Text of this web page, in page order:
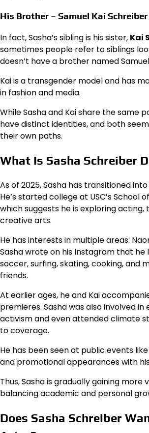
His Brother – Samuel Kai Schreiber
In fact, Sasha’s sibling is his sister, Kai
sometimes people refer to siblings
doesn’t have a brother named
Kai is a transgender model and has
in fashion and media.
While Sasha and Kai share the same
have distinct identities, and both
their own paths.
What Is Sasha Schreiber
As of 2025, Sasha has transitioned
He’s started college at USC’s School
which suggests he is exploring acting,
creative arts.
He has interests in multiple areas:
Sasha wrote on his Instagram that he
soccer, surfing, skating, cooking, and
friends.
At earlier ages, he and Kai
premieres. Sasha was also involved
activism and even attended climate
to coverage.
He has been seen at public events
and promotional appearances with
Thus, Sasha is gradually gaining more
balancing academic and personal
Does Sasha Schreiber